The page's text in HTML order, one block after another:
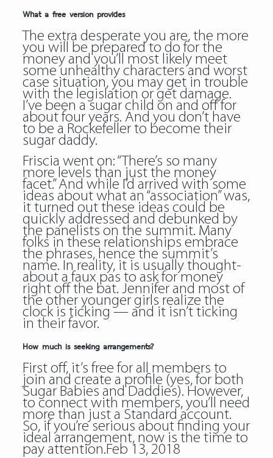
What a free version provides
The extra desperate you are, the more
you will be prepared to do for the
money and you’ll most likely meet
some unhealthy characters and worst
case situation, you may get in trouble
with the legislation or get damage.
I’ve been a sugar child on and off for
about four years. And you don’t have
to be a Rockefeller to become their
sugar daddy.
Friscia went on: “There’s so many
more levels than just the money
facet.” And while I’d arrived with some
ideas about what an “association” was,
it turned out these ideas could be
quickly addressed and debunked by
the panelists on the summit. Many
folks in these relationships embrace
the phrases, hence the summit’s
name. In reality, it is usually thought-
about a faux pas to ask for money
right off the bat. Jennifer and most of
the other younger girls realize the
clock is ticking — and it isn’t ticking
in their favor.
How much is seeking arrangements?
First off, it’s free for all members to
join and create a profile (yes, for both
Sugar Babies and Daddies). However,
to connect with members, you’ll need
more than just a Standard account.
So, if you’re serious about finding your
ideal arrangement, now is the time to
pay attention.Feb 13, 2018